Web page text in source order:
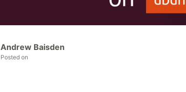
Andrew Baisden
Posted on